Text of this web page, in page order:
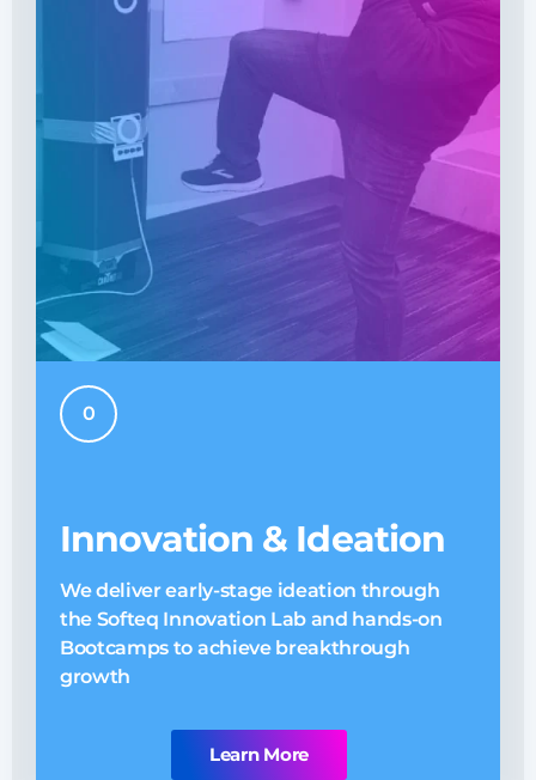
0
Innovation & Ideation
We deliver early-stage ideation through
the Softeq Innovation Lab and hands-on
Bootcamps to achieve breakthrough
growth
Learn More